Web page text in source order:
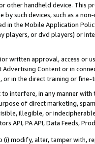
other handheld device. This
by such devices, such as a
in the Mobile Application
players, or dvd players) or
written approval, access or
Content or in
or in the direct training or
interfere, in any manner
of direct marketing,
illegible, or
API, PA API, Data Feeds,
modify, alter, tamper with,